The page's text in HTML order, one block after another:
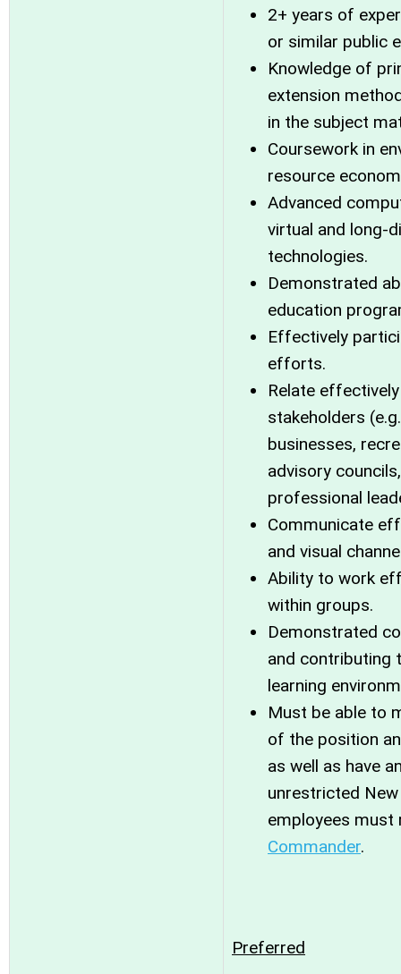
2+ years of
or similar public
Knowledge of
extension
in the subject
Coursework in
resource
Advanced
virtual and long-
technologies.
Demonstrated
education
Effectively
efforts.
Relate
stakeholders
businesses,
advisory
professional
Communicate
and visual
Ability to work
within groups.
Demonstrated
and contributing
learning
Must be able to
of the position
as well as have
unrestricted New
employees
Commander.
Preferred